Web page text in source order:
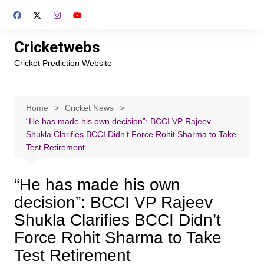
Cricketwebs
Cricket Prediction Website
Home
Cricket News
“He has made his own decision”: BCCI VP Rajeev
Shukla Clarifies BCCI Didn’t Force Rohit Sharma to Take
Test Retirement
“He has made his own
decision”: BCCI VP Rajeev
Shukla Clarifies BCCI Didn’t
Force Rohit Sharma to Take
Test Retirement